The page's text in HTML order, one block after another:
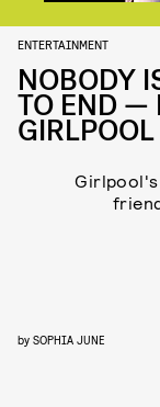
ENTERTAINMENT
NOBODY
TO END —
GIRLPOOL
by SOPHIA JUNE